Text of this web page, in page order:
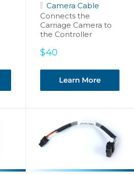
Camera Cable
Connects the
Carriage Camera to
the Controller
Sale
$40
Learn More